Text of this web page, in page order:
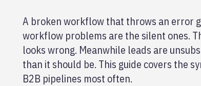
A broken workflow that throws an error
workflow problems are the silent ones.
looks wrong. Meanwhile leads are
than it should be. This guide covers the
B2B pipelines most often.